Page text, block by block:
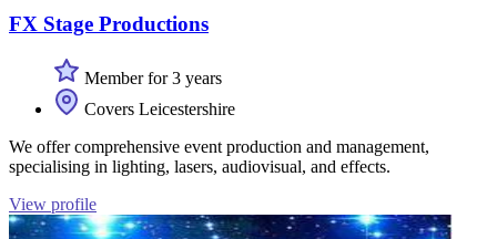
FX Stage Productions
Member for 3 years
Covers Leicestershire
We offer comprehensive event production and management,
specialising in lighting, lasers, audiovisual, and effects.
View profile